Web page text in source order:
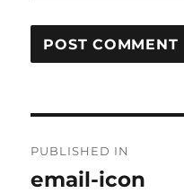
navigation
PUBLISHED IN
email-icon